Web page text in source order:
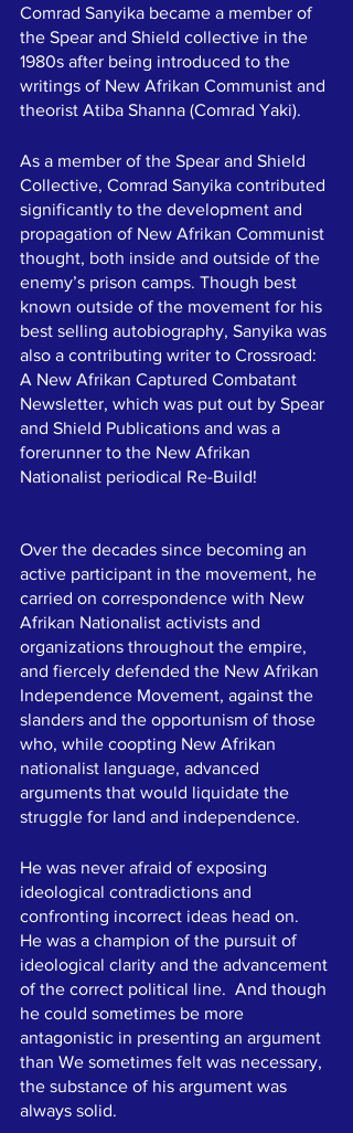
Comrad Sanyika became a member of
the Spear and Shield collective in the
1980s after being introduced to the
writings of New Afrikan Communist and
theorist Atiba Shanna (Comrad Yaki).
As a member of the Spear and Shield
Collective, Comrad Sanyika contributed
significantly to the development and
propagation of New Afrikan Communist
thought, both inside and outside of the
enemy’s prison camps. Though best
known outside of the movement for his
best selling autobiography, Sanyika was
also a contributing writer to Crossroad:
A New Afrikan Captured Combatant
Newsletter, which was put out by Spear
and Shield Publications and was a
forerunner to the New Afrikan
Nationalist periodical Re-Build!
Over the decades since becoming an
active participant in the movement, he
carried on correspondence with New
Afrikan Nationalist activists and
organizations throughout the empire,
and fiercely defended the New Afrikan
Independence Movement, against the
slanders and the opportunism of those
who, while coopting New Afrikan
nationalist language, advanced
arguments that would liquidate the
struggle for land and independence.
He was never afraid of exposing
ideological contradictions and
confronting incorrect ideas head on.
He was a champion of the pursuit of
ideological clarity and the advancement
of the correct political line.  And though
he could sometimes be more
antagonistic in presenting an argument
than We sometimes felt was necessary,
the substance of his argument was
always solid.